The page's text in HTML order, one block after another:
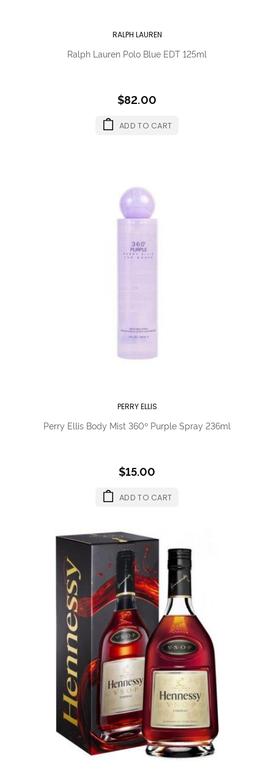
RALPH LAUREN
Ralph Lauren Polo Blue EDT 125ml
$82.00
ADD TO CART
PERRY ELLIS
Perry Ellis Body Mist 360º Purple Spray 236ml
$15.00
ADD TO CART